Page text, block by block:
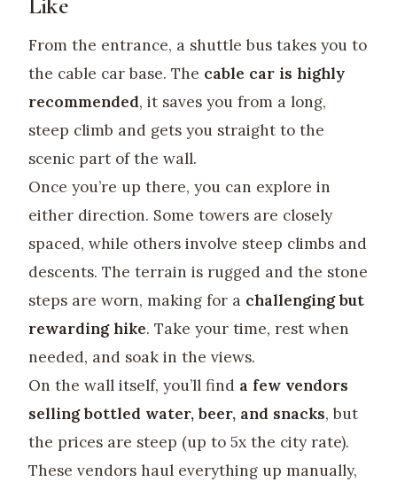
From the entrance, a shuttle bus takes you to
the cable car base. The cable car is highly
recommended, it saves you from a long,
steep climb and gets you straight to the
scenic part of the wall.
Once you’re up there, you can explore in
either direction. Some towers are closely
spaced, while others involve steep climbs and
descents. The terrain is rugged and the stone
steps are worn, making for a challenging but
rewarding hike. Take your time, rest when
needed, and soak in the views.
On the wall itself, you’ll find a few vendors
selling bottled water, beer, and snacks, but
the prices are steep (up to 5x the city rate).
These vendors haul everything up manually,